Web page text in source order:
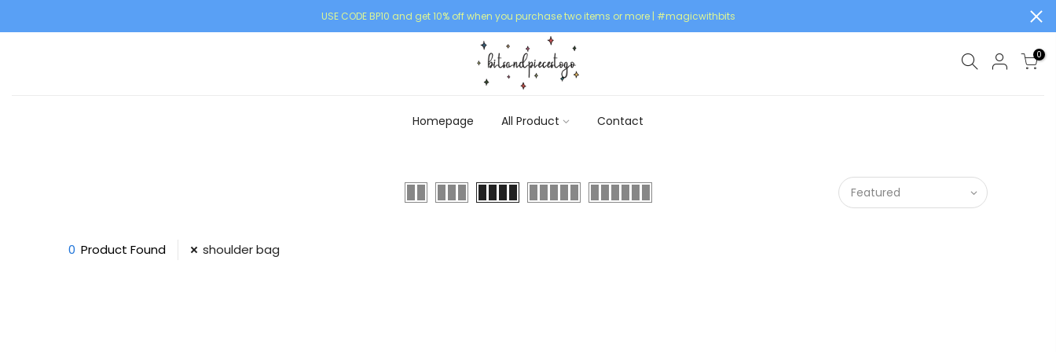
USE CODE BP10 and get 10% off when you purchase two items or more | #magicwithbits
0
Homepage All Product Contact
Featured
0 Product Found shoulder bag